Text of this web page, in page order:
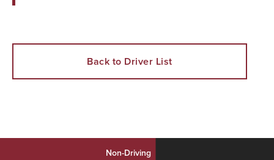
Back to Driver List
Non-Driving